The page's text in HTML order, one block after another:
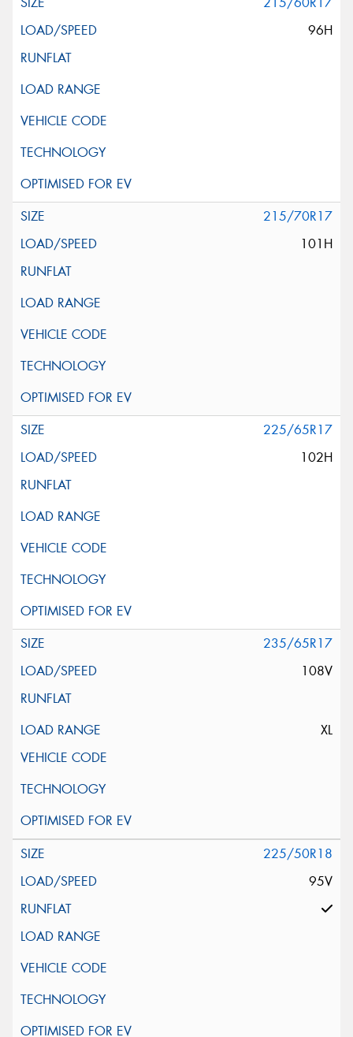
96H
215/70R17
101H
225/65R17
102H
235/65R17
108V
XL
225/50R18
95V